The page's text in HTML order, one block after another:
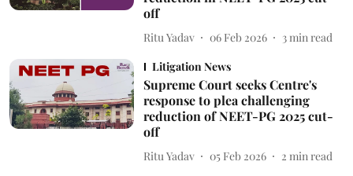
off
Ritu Yadav 06 Feb 2026 3 min read
Litigation News
Supreme Court seeks Centre's
response to plea challenging
reduction of NEET-PG 2025 cut-
off
Ritu Yadav 05 Feb 2026 2 min read